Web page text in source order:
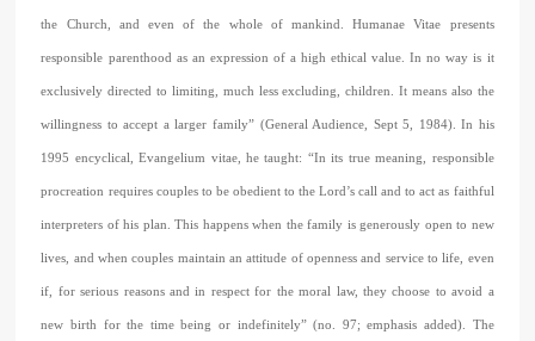
the Church, and even of the whole of mankind. Humanae Vitae presents
responsible parenthood as an expression of a high ethical value. In no way is it
exclusively directed to limiting, much less excluding, children. It means also the
willingness to accept a larger family” (General Audience, Sept 5, 1984). In his
1995 encyclical, Evangelium vitae, he taught: “In its true meaning, responsible
procreation requires couples to be obedient to the Lord’s call and to act as faithful
interpreters of his plan. This happens when the family is generously open to new
lives, and when couples maintain an attitude of openness and service to life, even
if, for serious reasons and in respect for the moral law, they choose to avoid a
new birth for the time being or indefinitely” (no. 97; emphasis added). The